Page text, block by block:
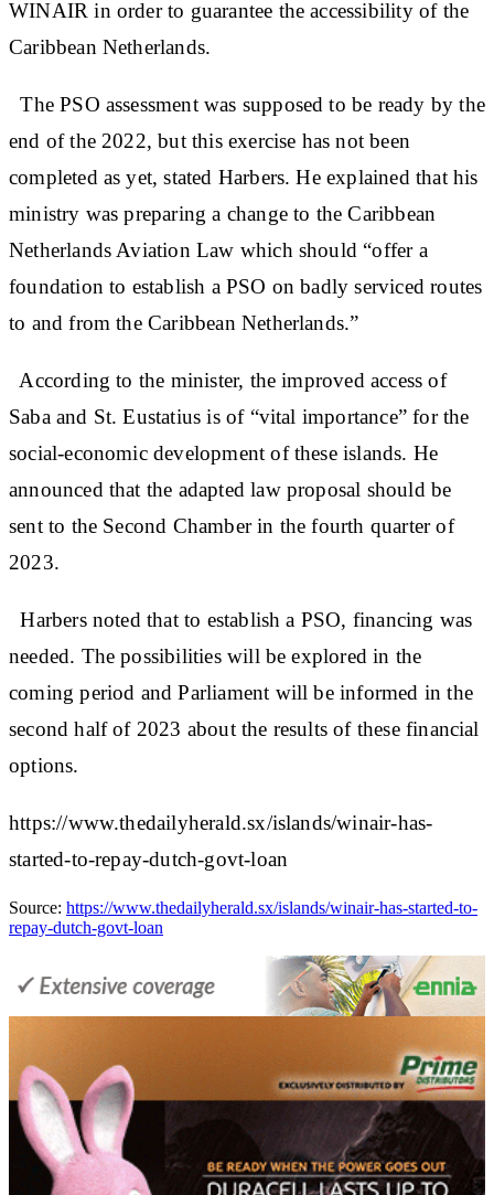
WINAIR in order to guarantee the accessibility of the
Caribbean Netherlands.
The PSO assessment was supposed to be ready by the
end of the 2022, but this exercise has not been
completed as yet, stated Harbers. He explained that his
ministry was preparing a change to the Caribbean
Netherlands Aviation Law which should “offer a
foundation to establish a PSO on badly serviced routes
to and from the Caribbean Netherlands.”
According to the minister, the improved access of
Saba and St. Eustatius is of “vital importance” for the
social-economic development of these islands. He
announced that the adapted law proposal should be
sent to the Second Chamber in the fourth quarter of
2023.
Harbers noted that to establish a PSO, financing was
needed. The possibilities will be explored in the
coming period and Parliament will be informed in the
second half of 2023 about the results of these financial
options.
https://www.thedailyherald.sx/islands/winair-has-
started-to-repay-dutch-govt-loan
Source: https://www.thedailyherald.sx/islands/winair-has-started-to-
repay-dutch-govt-loan